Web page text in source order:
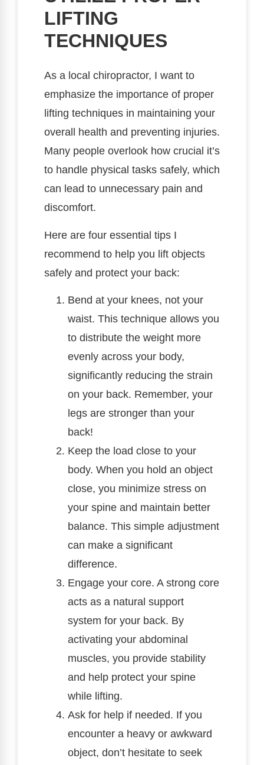
LIFTING
TECHNIQUES
As a local chiropractor, I want to
emphasize the importance of proper
lifting techniques in maintaining your
overall health and preventing injuries.
Many people overlook how crucial it’s
to handle physical tasks safely, which
can lead to unnecessary pain and
discomfort.
Here are four essential tips I
recommend to help you lift objects
safely and protect your back:
Bend at your knees, not your
waist. This technique allows you
to distribute the weight more
evenly across your body,
significantly reducing the strain
on your back. Remember, your
legs are stronger than your
back!
Keep the load close to your
body. When you hold an object
close, you minimize stress on
your spine and maintain better
balance. This simple adjustment
can make a significant
difference.
Engage your core. A strong core
acts as a natural support
system for your back. By
activating your abdominal
muscles, you provide stability
and help protect your spine
while lifting.
Ask for help if needed. If you
encounter a heavy or awkward
object, don’t hesitate to seek